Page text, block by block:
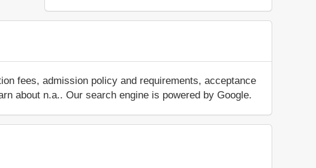
fees, admission policy and requirements, acceptance
about n.a.. Our search engine is powered by Google.